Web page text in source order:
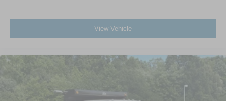
View Vehicle